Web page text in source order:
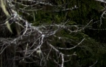
Skip
to
content